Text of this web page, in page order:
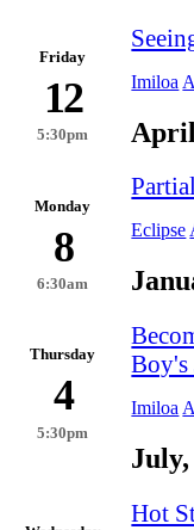
Friday
12
5:30pm
Imiloa
Monday
8
6:30am
Eclipse
Thursday
4
5:30pm
Boy's
Imiloa
July,
Hot